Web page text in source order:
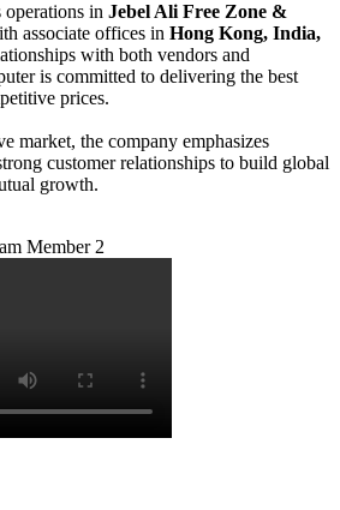
in Jebel Ali Free Zone &
associate offices in Hong Kong, India,
with both vendors and
is committed to delivering the best
prices.
market, the company emphasizes
customer relationships to build global
growth.